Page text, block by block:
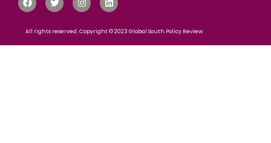
All rights reserved. Copyright © 2023 Global South Policy Review